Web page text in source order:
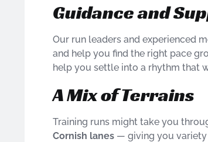
Guidance and
Our run leaders and experienced
and help you find the right pace
help you settle into a rhythm that
A Mix of Terrains
Training runs might take you
Cornish lanes — giving you variety